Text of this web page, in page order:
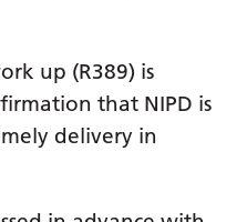
Maori
Marathi
up (R389) is
that NIPD is
delivery in